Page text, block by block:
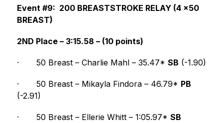
Event #9:  200 BREASTSTROKE RELAY (4 x50
BREAST)
2ND Place – 3:15.58 – (10 points)
· 50 Breast – Charlie Mahl – 35.47* SB (-1.90)
· 50 Breast – Mikayla Findora – 46.79* PB
(-2.91)
· 50 Breast – Ellerie Whitt – 1:05.97* SB